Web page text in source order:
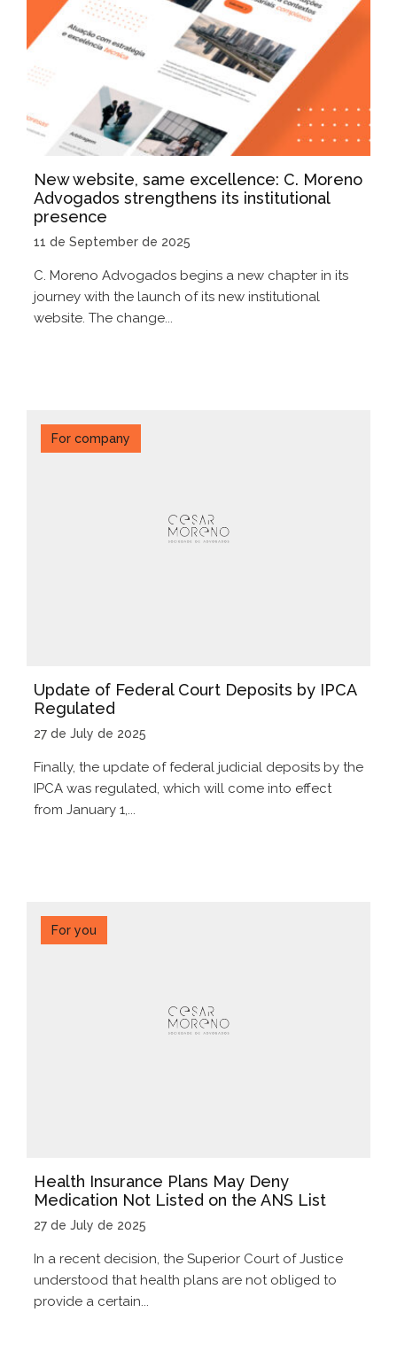
New website, same excellence: C. Moreno
Advogados strengthens its institutional
presence
11 de September de 2025
C. Moreno Advogados begins a new chapter in its
journey with the launch of its new institutional
website. The change...
For company
Update of Federal Court Deposits by IPCA
Regulated
27 de July de 2025
Finally, the update of federal judicial deposits by the
IPCA was regulated, which will come into effect
from January 1,...
For you
Health Insurance Plans May Deny
Medication Not Listed on the ANS List
27 de July de 2025
In a recent decision, the Superior Court of Justice
understood that health plans are not obliged to
provide a certain...